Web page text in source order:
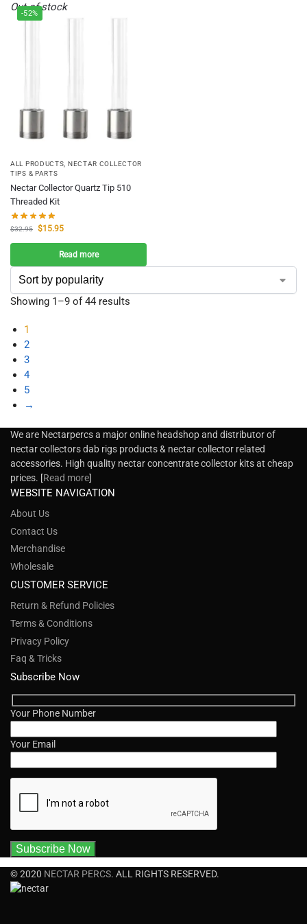
-52%
Out of stock
ALL PRODUCTS NECTAR COLLECTOR
TIPS & PARTS
Nectar Collector Quartz Tip 510
Threaded Kit
$32.95 $15.95
Read more
Showing 1–9 of 44 results
1
2
3
4
5
→
We are Nectarpercs a major online headshop and distributor of
nectar collectors dab rigs products & nectar collector related
accessories. High quality nectar concentrate collector kits at cheap
prices. [Read more]
WEBSITE NAVIGATION
About Us
Contact Us
Merchandise
Wholesale
CUSTOMER SERVICE
Return & Refund Policies
Terms & Conditions
Privacy Policy
Faq & Tricks
Subscribe Now
Your Phone Number
Your Email
© 2020 NECTAR PERCS. ALL RIGHTS RESERVED.